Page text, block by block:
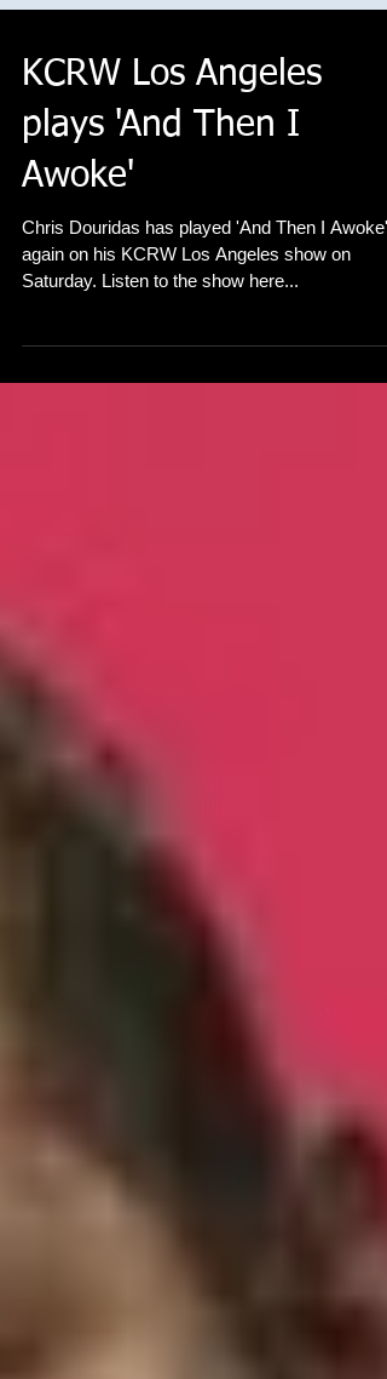
KCRW Los Angeles
plays 'And Then I
Awoke'
Chris Douridas has played 'And Then I Awoke'
again on his KCRW Los Angeles show on